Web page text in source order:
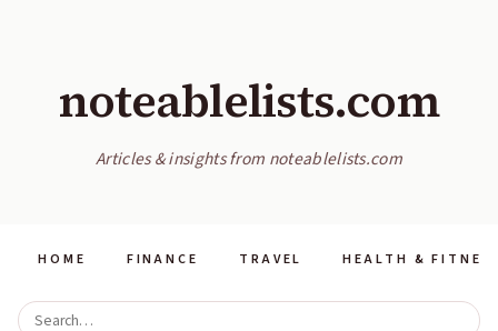
noteablelists.com
Articles & insights from noteablelists.com
HOME FINANCE TRAVEL HEALTH &